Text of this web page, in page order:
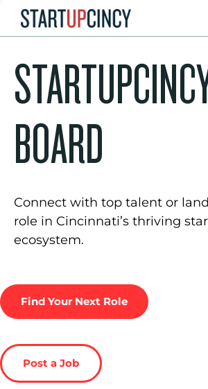
BOARD
Connect with top talent or
role in Cincinnati’s thriving
ecosystem.
Find Your Next Role
Post a Job